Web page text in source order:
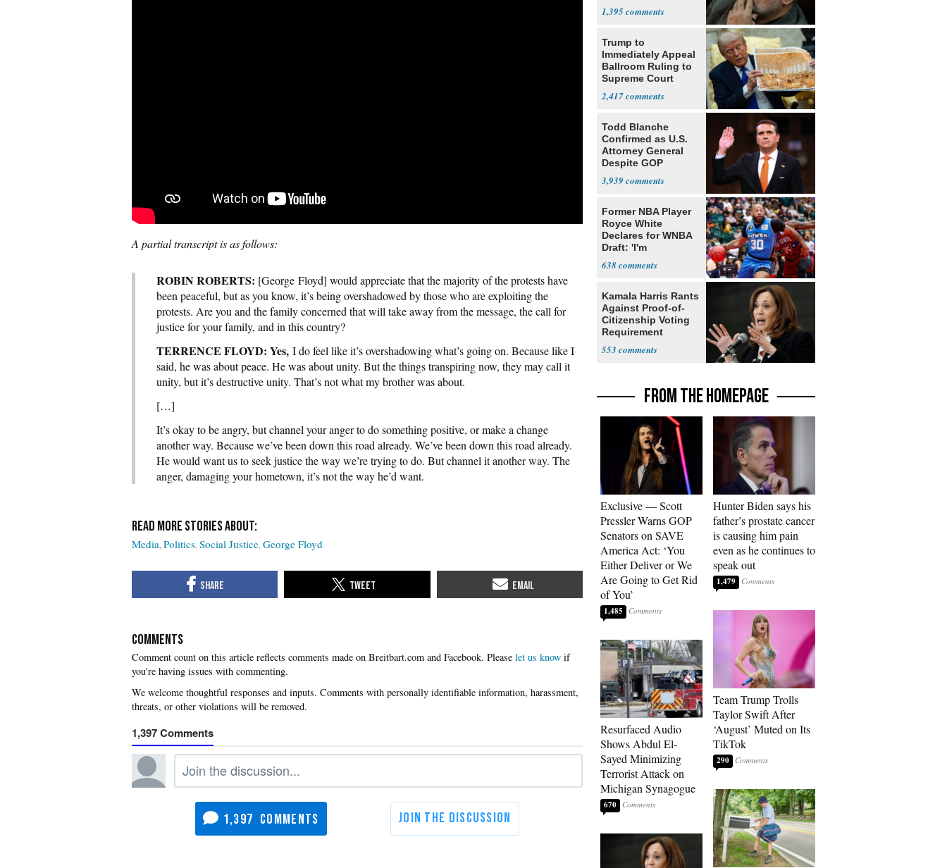
A partial transcript is as follows:
ROBIN ROBERTS: [George Floyd] would appreciate that the majority of the protests have
been peaceful, but as you know, it’s being overshadowed by those who are exploiting the
protests. Are you and the family concerned that will take away from the message, the call for
justice for your family, and in this country?
TERRENCE FLOYD: Yes, I do feel like it’s overshadowing what’s going on. Because like I
said, he was about peace. He was about unity. But the things transpiring now, they may call it
unity, but it’s destructive unity. That’s not what my brother was about.
[…]
It’s okay to be angry, but channel your anger to do something positive, or make a change
another way. Because we’ve been down this road already. We’ve been down this road already.
He would want us to seek justice the way we’re trying to do. But channel it another way. The
anger, damaging your hometown, it’s not the way he’d want.
Media Politics Social Justice George Floyd
COMMENTS
Please let us know if
you're having issues with commenting.
1,397
1,397
1,395
Trump to
Immediately Appeal
Ballroom Ruling to
Supreme Court
2,417
Todd Blanche
Confirmed as U.S.
Attorney General
Despite GOP
3,939
Former NBA Player
Royce White
Declares for WNBA
Draft: 'I'm
638
Kamala Harris Rants
Against Proof-of-
Citizenship Voting
Requirement
553
FROM THE HOMEPAGE
Exclusive — Scott
Pressler Warns GOP
Senators on SAVE
America Act: ‘You
Either Deliver or We
Are Going to Get Rid
of You’
1,485
Resurfaced Audio
Shows Abdul El-
Sayed Minimizing
Terrorist Attack on
Michigan Synagogue
670
Hunter Biden says his
father’s prostate cancer
is causing him pain
even as he continues to
speak out
1,479
Team Trump Trolls
Taylor Swift After
‘August’ Muted on Its
TikTok
290